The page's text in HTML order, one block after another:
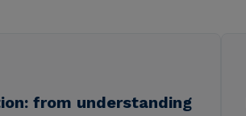
from understanding